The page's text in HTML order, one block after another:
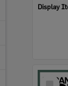
Display
Select